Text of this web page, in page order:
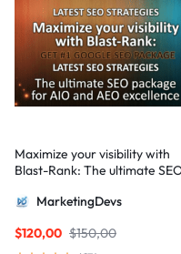
Maximize your visibility with
Blast-Rank: The ultimate
excellence
MarketingDevs
$150,00
$120,00